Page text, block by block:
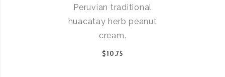
Peruvian traditional
huacatay herb peanut
cream.
$10.75